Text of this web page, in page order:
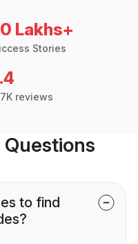
Lakhs+
Stories
reviews
to find